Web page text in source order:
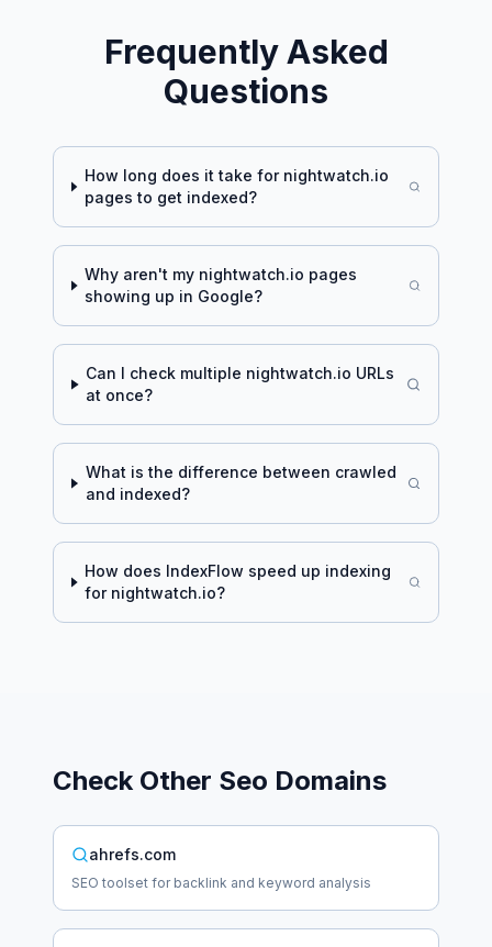
Frequently Asked
Questions
How long does it take for nightwatch.io
pages to get indexed?
Why aren't my nightwatch.io pages
showing up in Google?
Can I check multiple nightwatch.io URLs
at once?
What is the difference between crawled
and indexed?
How does IndexFlow speed up indexing
for nightwatch.io?
Check Other Seo Domains
ahrefs.com
SEO toolset for backlink and keyword analysis